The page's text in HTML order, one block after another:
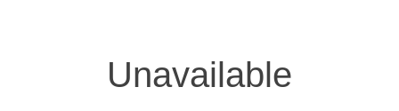
Unavailable